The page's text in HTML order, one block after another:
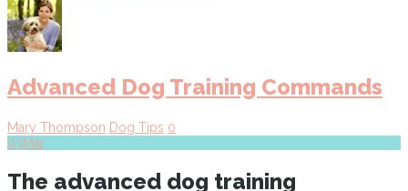
Advanced Dog Training Commands
Mary Thompson Dog Tips 0
03Mar
The advanced dog training